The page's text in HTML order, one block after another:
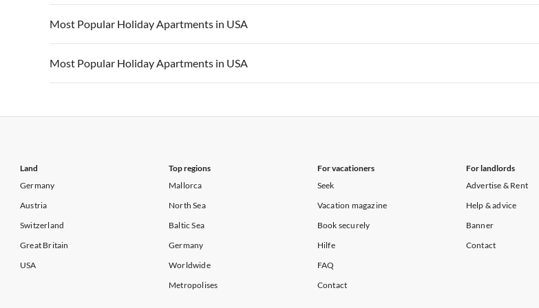
Vacation Apartments in California Vacation Apartments in Hawaii Vacation
Vacation Apartments in USA
Vacation Apartments in California Vacation Apartments in Hawaii Vacation
Most Popular Holiday Apartments in USA
Vacation Apartments in USA
Vacation Apartments in California Vacation Apartments in Hawaii Vacation
Most Popular Holiday Apartments in USA
Land
Germany
Austria
Switzerland
Great Britain
USA
Top regions
Mallorca
North Sea
Baltic Sea
Germany
Worldwide
Metropolises
For vacationers
Seek
Vacation magazine
Book securely
Hilfe
FAQ
Contact
For landlords
Advertise & Rent
Help & advice
Banner
Contact